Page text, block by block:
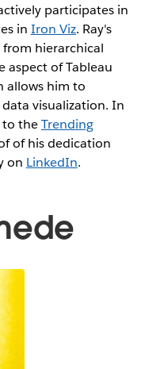
participates in
in Iron Viz. Ray's
from hierarchical
aspect of Tableau
allows him to
visualization. In
to theTrending
of his dedication
on LinkedIn.